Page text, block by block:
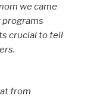
we came
programs
crucial to tell
from